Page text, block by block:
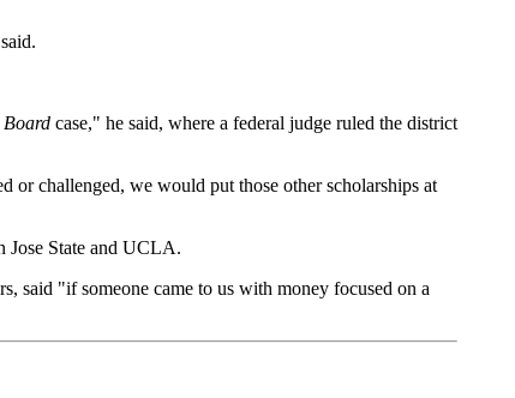
Board case," he said, where a federal judge ruled the district
or challenged, we would put those other scholarships at
Jose State and UCLA.
said "if someone came to us with money focused on a